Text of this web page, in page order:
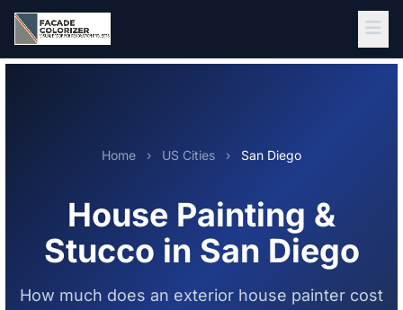
Skip to main content
Home › US Cities › San Diego
House Painting &
Stucco in San Diego
How much does an exterior house painter cost